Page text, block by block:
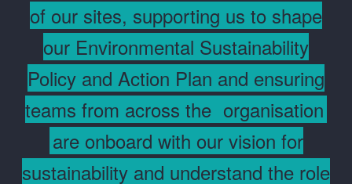
of our sites, supporting us to shape
our Environmental Sustainability
Policy and Action Plan and ensuring
teams from across the organisation
are onboard with our vision for
sustainability and understand the role